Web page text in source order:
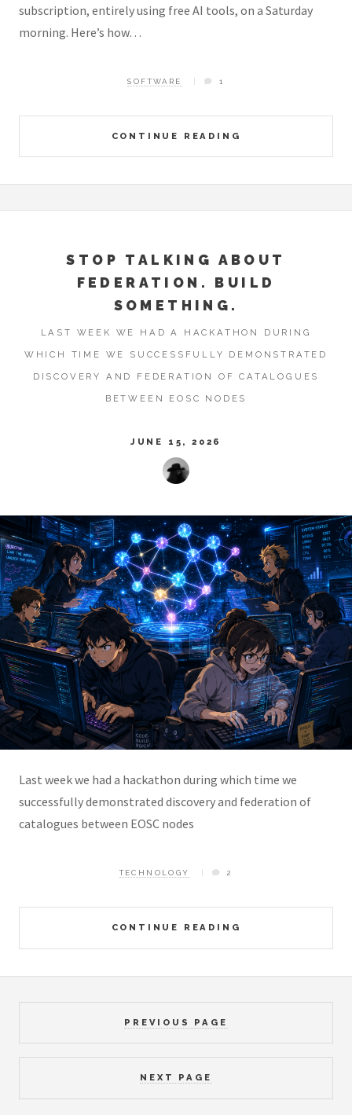
subscription, entirely using free AI tools, on a Saturday
morning. Here’s how…
CONTINUE READING
SOFTWARE 1
STOP TALKING ABOUT
FEDERATION. BUILD
SOMETHING.
LAST WEEK WE HAD A HACKATHON DURING
WHICH TIME WE SUCCESSFULLY DEMONSTRATED
DISCOVERY AND FEDERATION OF CATALOGUES
BETWEEN EOSC NODES
JUNE 15, 2026
Last week we had a hackathon during which time we
successfully demonstrated discovery and federation of
catalogues between EOSC nodes
CONTINUE READING
TECHNOLOGY 2
PREVIOUS PAGE
NEXT PAGE